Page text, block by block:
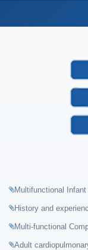
Multifunctional
History and
Multi-functional
Adult